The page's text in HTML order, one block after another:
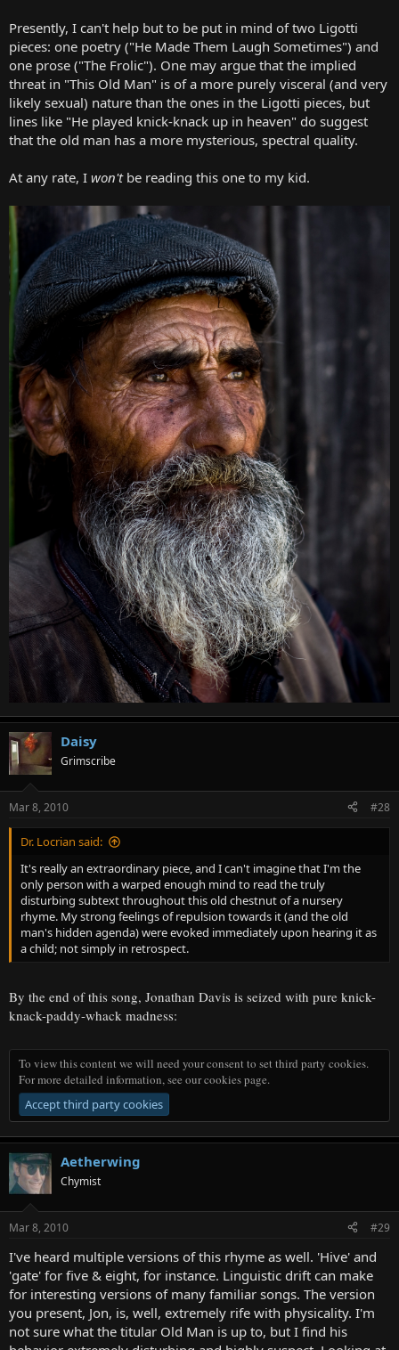
Presently, I can't help but to be put in mind of two Ligotti
pieces: one poetry ("He Made Them Laugh Sometimes") and
one prose ("The Frolic"). One may argue that the implied
threat in "This Old Man" is of a more purely visceral (and very
likely sexual) nature than the ones in the Ligotti pieces, but
lines like "He played knick-knack up in heaven" do suggest
that the old man has a more mysterious, spectral quality.
At any rate, I won'tbe reading this one to my kid.
Daisy
Grimscribe
Mar 8, 2010 #28
Dr. Locrian said:
It's really an extraordinary piece, and I can't imagine that I'm the
only person with a warped enough mind to read the truly
disturbing subtext throughout this old chestnut of a nursery
rhyme. My strong feelings of repulsion towards it (and the old
man's hidden agenda) were evoked immediately upon hearing it as
a child; not simply in retrospect.
By the end of this song, Jonathan Davis is seized with pure knick-
knack-paddy-whack madness:
To view this content we will need your consent to set third party cookies.
For more detailed information, see ourcookies page.
Accept third party cookies
Aetherwing
Chymist
Mar 8, 2010 #29
I've heard multiple versions of this rhyme as well. 'Hive' and
'gate' for five & eight, for instance. Linguistic drift can make
for interesting versions of many familiar songs. The version
you present, Jon, is, well, extremely rife with physicality. I'm
not sure what the titular Old Man is up to, but I find his